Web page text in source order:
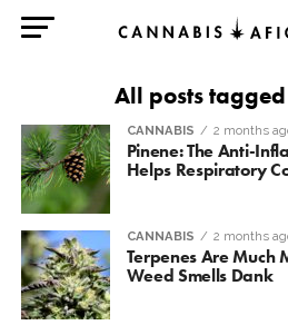
All posts
CANNABIS 2 months
Pinene: The Anti-
Helps Respiratory
CANNABIS 2 months
Terpenes Are Much
Weed Smells Dank